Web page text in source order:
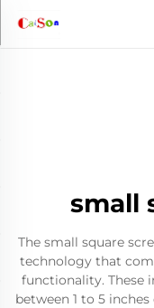
small
The small square
technology that
functionality. These
between 1 to 5